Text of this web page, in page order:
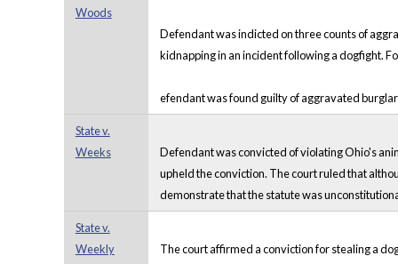
Woods
Defendant was indicted on three counts of
kidnapping in an incident following a dogfight.
efendant was found guilty of aggravated
State v.
Weeks
Defendant was convicted of violating Ohio's
upheld the conviction. The court ruled that
demonstrate that the statute was
State v.
Weekly
The court affirmed a conviction for stealing a